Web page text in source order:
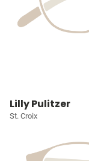
Lilly Pulitzer
St. Croix